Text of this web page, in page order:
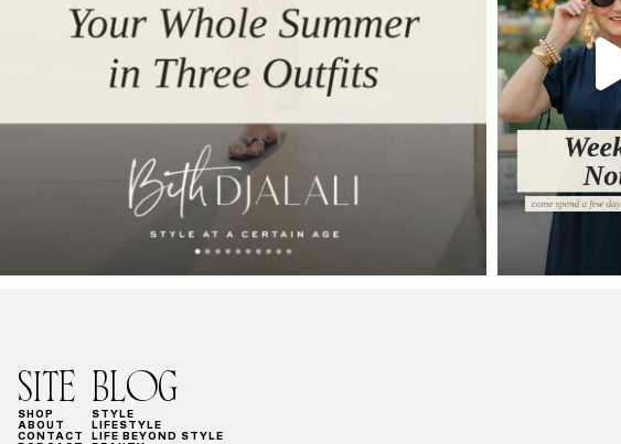
SITE
SHOP
ABOUT
CONTACT
BLOG
STYLE
LIFESTYLE
LIFE BEYOND STYLE